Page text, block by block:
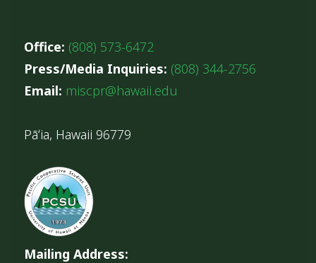
Office: (808) 573-6472
Press/Media Inquiries: (808) 344-2756
Email: miscpr@hawaii.edu
Pāʻia, Hawaii 96779
Mailing Address: